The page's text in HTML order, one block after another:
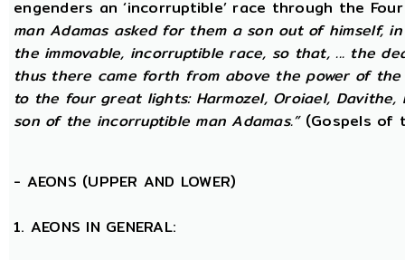
engenders an ‘incorruptible’ race through the
man Adamas asked for them a son out of himself,
the immovable, incorruptible race, so that, ... the
thus there came forth from above the power of
to the four great lights: Harmozel, Oroiael,
son of the incorruptible man Adamas.”(Gospels of
- AEONS (UPPER AND LOWER)
1. AEONS IN GENERAL: